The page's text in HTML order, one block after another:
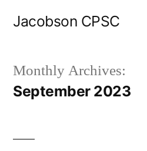
Jacobson CPSC
Monthly Archives:
September 2023